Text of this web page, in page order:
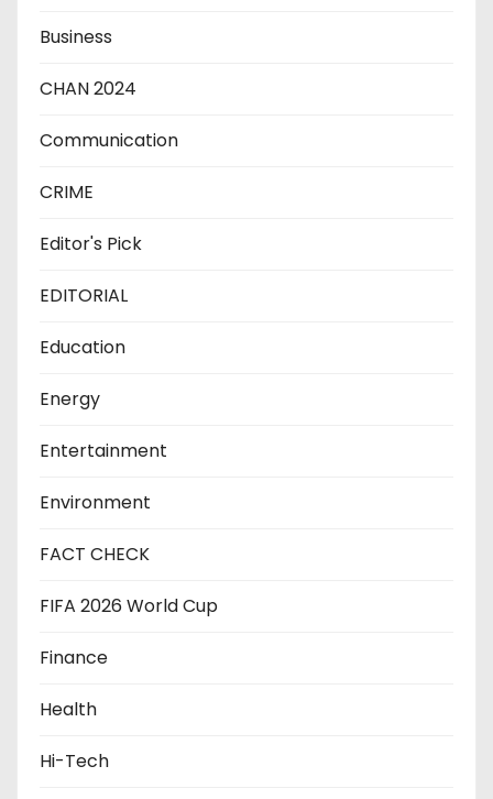
Business
CHAN 2024
Communication
CRIME
Editor's Pick
EDITORIAL
Education
Energy
Entertainment
Environment
FACT CHECK
FIFA 2026 World Cup
Finance
Health
Hi-Tech